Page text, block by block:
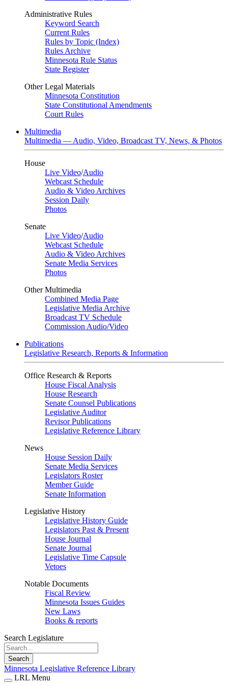
Administrative Rules
Keyword Search
Current Rules
Rules by Topic (Index)
Rules Archive
Minnesota Rule Status
State Register
Other Legal Materials
Minnesota Constitution
State Constitutional Amendments
Court Rules
Multimedia
Multimedia — Audio, Video, Broadcast TV, News, & Photos
House
Live Video/Audio
Webcast Schedule
Audio & Video Archives
Session Daily
Photos
Senate
Live Video/Audio
Webcast Schedule
Audio & Video Archives
Senate Media Services
Photos
Other Multimedia
Combined Media Page
Legislative Media Archive
Broadcast TV Schedule
Commission Audio/Video
Publications
Legislative Research, Reports & Information
Office Research & Reports
House Fiscal Analysis
House Research
Senate Counsel Publications
Legislative Auditor
Revisor Publications
Legislative Reference Library
News
House Session Daily
Senate Media Services
Legislators Roster
Member Guide
Senate Information
Legislative History
Legislative History Guide
Legislators Past & Present
House Journal
Senate Journal
Legislative Time Capsule
Vetoes
Notable Documents
Fiscal Review
Minnesota Issues Guides
New Laws
Books & reports
Search Legislature
Search
Minnesota Legislative Reference Library
LRL Menu